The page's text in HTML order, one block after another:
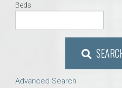
Beds
Advanced Search